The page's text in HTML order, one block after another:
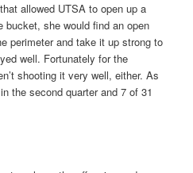
allowed UTSA to open up a
bucket, she would find an open
perimeter and take it up strong to
well. Fortunately for the
shooting it very well, either. As
the second quarter and 7 of 31